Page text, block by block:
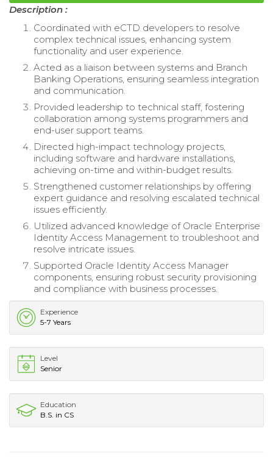
Description :
Coordinated with eCTD developers to resolve
complex technical issues, enhancing system
functionality and user experience.
Acted as a liaison between systems and Branch
Banking Operations, ensuring seamless integration
and communication.
Provided leadership to technical staff, fostering
collaboration among systems programmers and
end-user support teams.
Directed high-impact technology projects,
including software and hardware installations,
achieving on-time and within-budget results.
Strengthened customer relationships by offering
expert guidance and resolving escalated technical
issues efficiently.
Utilized advanced knowledge of Oracle Enterprise
Identity Access Management to troubleshoot and
resolve intricate issues.
Supported Oracle Identity Access Manager
components, ensuring robust security provisioning
and compliance with business processes.
Experience
5-7 Years
Level
Senior
Education
B.S. in CS